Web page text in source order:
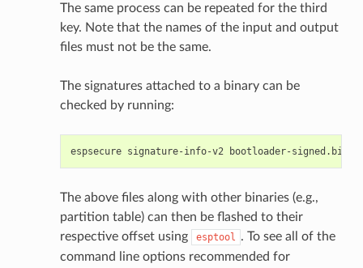
The same process can be repeated for the third
key. Note that the names of the input and output
files must not be the same.
The signatures attached to a binary can be
checked by running:
espsecure signature-info-v2
The above files along with other binaries (e.g.,
partition table) can then be flashed to their
respective offset using
esptool . To see all of the
command line options recommended for